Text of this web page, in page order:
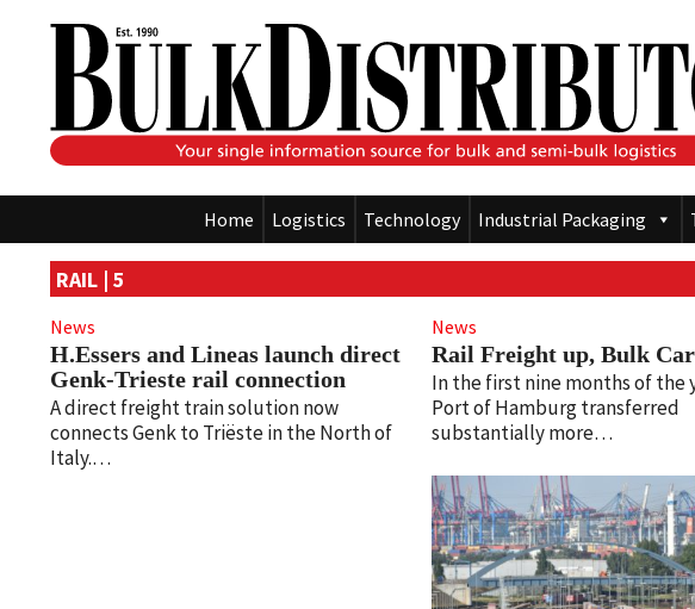
Home Logistics Technology Industrial Packaging
RAIL | 5
News
H.Essers and Lineas launch direct
Genk-Trieste rail connection
A direct freight train solution now
connects Genk to Triëste in the North of
Italy.…
News
Rail Freight up, Bulk
In the first nine months of the
Port of Hamburg transferred
substantially more…